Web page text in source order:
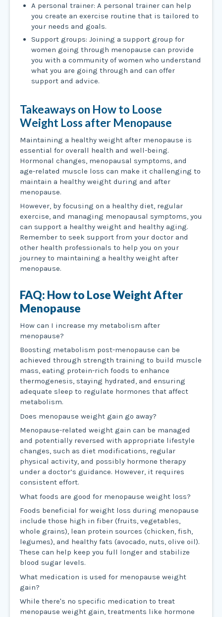
A personal trainer: A personal trainer can help
you create an exercise routine that is tailored to
your needs and goals.
Support groups: Joining a support group for
women going through menopause can provide
you with a community of women who understand
what you are going through and can offer
support and advice.
Takeaways on How to Loose
Weight Loss after Menopause
Maintaining a healthy weight after menopause is
essential for overall health and well-being.
Hormonal changes, menopausal symptoms, and
age-related muscle loss can make it challenging to
maintain a healthy weight during and after
menopause.
However, by focusing on a healthy diet, regular
exercise, and managing menopausal symptoms, you
can support a healthy weight and healthy aging.
Remember to seek support from your doctor and
other health professionals to help you on your
journey to maintaining a healthy weight after
menopause.
FAQ: How to Lose Weight After
Menopause
How can I increase my metabolism after
menopause?
Boosting metabolism post-menopause can be
achieved through strength training to build muscle
mass, eating protein-rich foods to enhance
thermogenesis, staying hydrated, and ensuring
adequate sleep to regulate hormones that affect
metabolism.
Does menopause weight gain go away?
Menopause-related weight gain can be managed
and potentially reversed with appropriate lifestyle
changes, such as diet modifications, regular
physical activity, and possibly hormone therapy
under a doctor’s guidance. However, it requires
consistent effort.
What foods are good for menopause weight loss?
Foods beneficial for weight loss during menopause
include those high in fiber (fruits, vegetables,
whole grains), lean protein sources (chicken, fish,
legumes), and healthy fats (avocado, nuts, olive oil).
These can help keep you full longer and stabilize
blood sugar levels.
What medication is used for menopause weight
gain?
While there's no specific medication to treat
menopause weight gain, treatments like hormone